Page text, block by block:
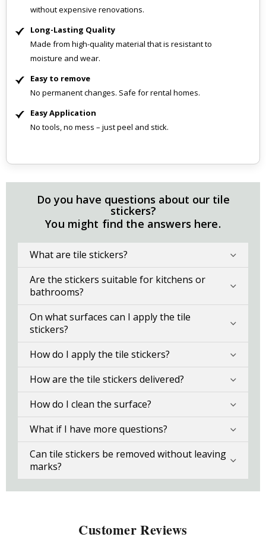
without expensive renovations.
Long-Lasting Quality
Made from high-quality material that is resistant to
moisture and wear.
Easy to remove
No permanent changes. Safe for rental homes.
Easy Application
No tools, no mess – just peel and stick.
Do you have questions about our tile
stickers?
You might find the answers here.
What are tile stickers?
Are the stickers suitable for kitchens or
bathrooms?
On what surfaces can I apply the tile
stickers?
How do I apply the tile stickers?
How are the tile stickers delivered?
How do I clean the surface?
What if I have more questions?
Can tile stickers be removed without leaving
marks?
Customer Reviews